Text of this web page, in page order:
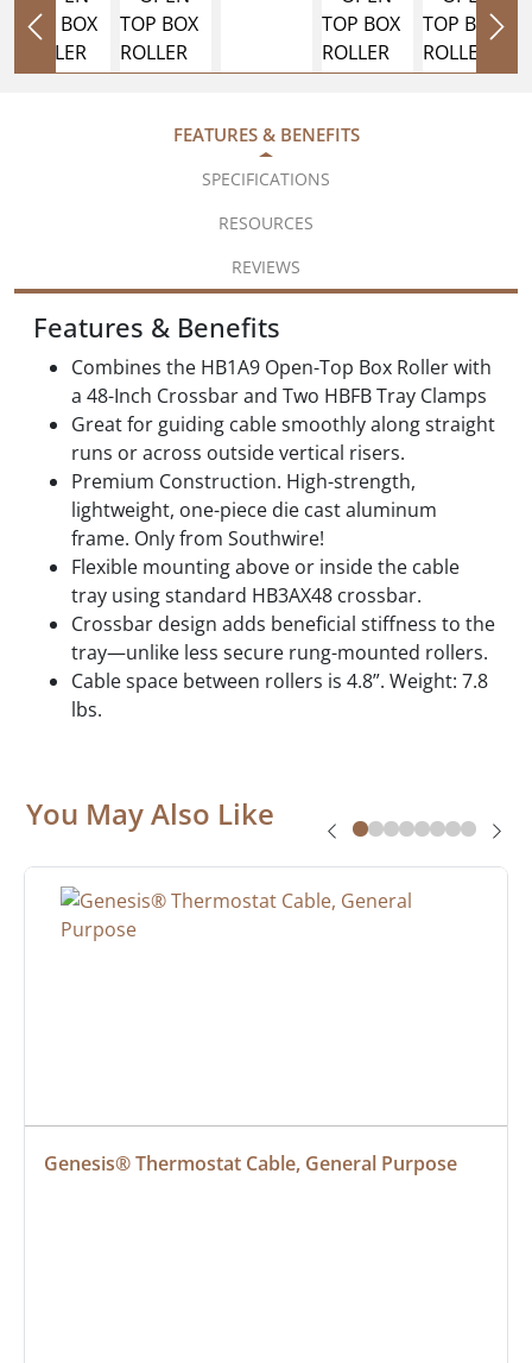
FEATURES & BENEFITS
SPECIFICATIONS
RESOURCES
REVIEWS
Features & Benefits
Combines the HB1A9 Open-Top Box Roller with
a 48-Inch Crossbar and Two HBFB Tray Clamps
Great for guiding cable smoothly along straight
runs or across outside vertical risers.
Premium Construction. High-strength,
lightweight, one-piece die cast aluminum
frame. Only from Southwire!
Flexible mounting above or inside the cable
tray using standard HB3AX48 crossbar.
Crossbar design adds beneficial stiffness to the
tray—unlike less secure rung-mounted rollers.
Cable space between rollers is 4.8”. Weight: 7.8
lbs.
You May Also Like
Genesis® Thermostat Cable, General Purpose